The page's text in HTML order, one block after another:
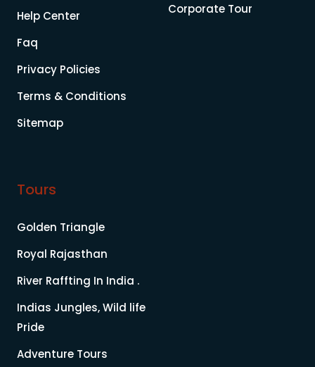
Help Center
Faq
Privacy Policies
Terms & Conditions
Sitemap
Corporate Tour
Tours
Golden Triangle
Royal Rajasthan
River Raffting In India .
Indias Jungles, Wild life
Pride
Adventure Tours